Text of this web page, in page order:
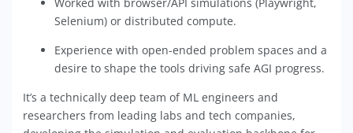
Selenium) or distributed compute.
Experience with open-ended problem spaces and a
desire to shape the tools driving safe AGI progress.
It’s a technically deep team of ML engineers and
researchers from leading labs and tech companies,